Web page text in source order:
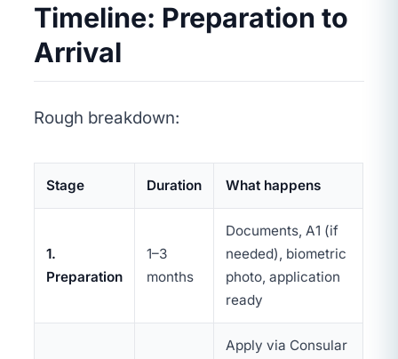
Timeline: Preparation to
Arrival
Rough breakdown:
Stage Duration What happens
1.
Preparation
1–3
months
Documents, A1 (if
needed), biometric
photo, application
ready
Apply via Consular